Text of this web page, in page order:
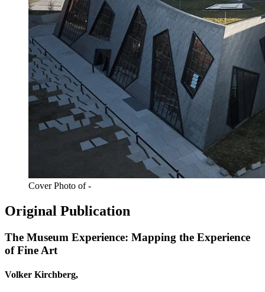
Cover Photo of -
Original Publication
The Museum Experience: Mapping the Experience
of Fine Art
Volker Kirchberg,